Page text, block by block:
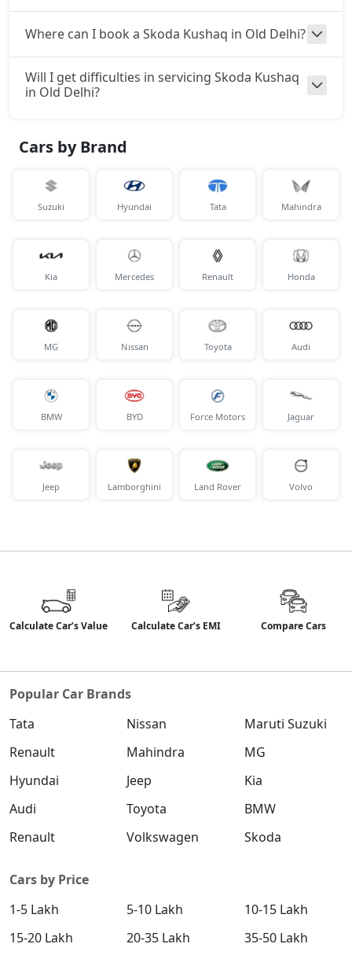
Where can I book a Skoda Kushaq in Old Delhi?
Will I get difficulties in servicing Skoda Kushaq
in Old Delhi?
Cars by Brand
Suzuki Hyundai Tata Mahindra
Kia Mercedes Renault Honda
MG Nissan Toyota Audi
BMW BYD Force Motors Jaguar
Jeep Lamborghini Land Rover Volvo
Calculate Car’s Value Calculate Car’s EMI Compare Cars
Popular Car Brands
Tata
Nissan
Maruti Suzuki
Renault
Mahindra
MG
Hyundai
Jeep
Kia
Audi
Toyota
BMW
Renault
Volkswagen Skoda
Cars by Price
1-5 Lakh
5-10 Lakh
10-15 Lakh
15-20 Lakh
20-35 Lakh 35-50 Lakh